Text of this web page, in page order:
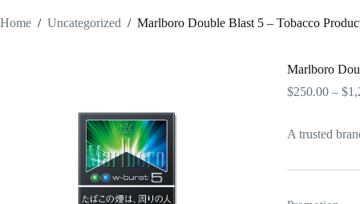
Home / Uncategorized / Marlboro Double Blast 5 – Tobacco
Marlboro
$250.00 – $
A trusted